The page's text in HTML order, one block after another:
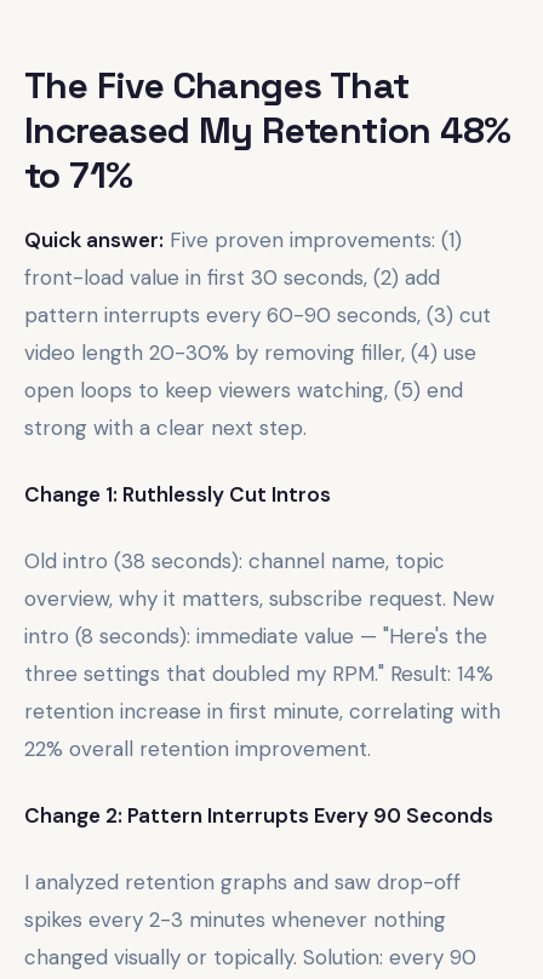
The Five Changes That
Increased My Retention 48%
to 71%
Quick answer: Five proven improvements: (1)
front-load value in first 30 seconds, (2) add
pattern interrupts every 60-90 seconds, (3) cut
video length 20-30% by removing filler, (4) use
open loops to keep viewers watching, (5) end
strong with a clear next step.
Change 1: Ruthlessly Cut Intros
Old intro (38 seconds): channel name, topic
overview, why it matters, subscribe request. New
intro (8 seconds): immediate value — "Here's the
three settings that doubled my RPM." Result: 14%
retention increase in first minute, correlating with
22% overall retention improvement.
Change 2: Pattern Interrupts Every 90 Seconds
I analyzed retention graphs and saw drop-off
spikes every 2-3 minutes whenever nothing
changed visually or topically. Solution: every 90